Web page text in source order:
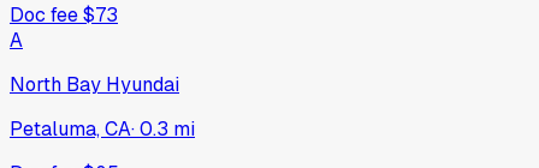
Doc fee$73
A
North Bay Hyundai
Petaluma, CA·0.3 mi